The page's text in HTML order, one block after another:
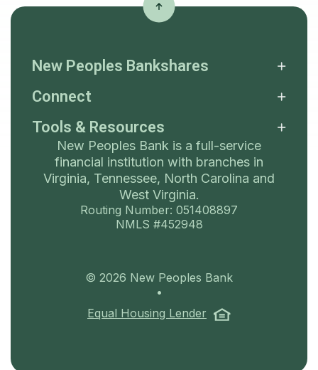
New Peoples Bankshares
Connect
Tools & Resources
New Peoples Bank is a full-service
financial institution with branches in
Virginia, Tennessee, North Carolina and
West Virginia.
Routing Number: 051408897
NMLS #452948
© 2026 New Peoples Bank
•
Equal Housing Lender
(Opens in a